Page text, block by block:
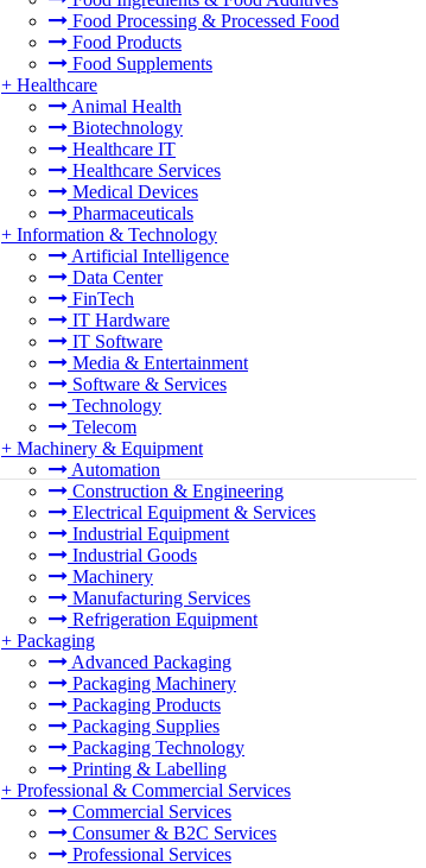
Food Processing & Processed Food
Food Products
Food Supplements
+ Healthcare
Animal Health
Biotechnology
Healthcare IT
Healthcare Services
Medical Devices
Pharmaceuticals
+ Information & Technology
Artificial Intelligence
Data Center
FinTech
IT Hardware
IT Software
Media & Entertainment
Software & Services
Technology
Telecom
+ Machinery & Equipment
Automation
Construction & Engineering
Electrical Equipment & Services
Industrial Equipment
Industrial Goods
Machinery
Manufacturing Services
Refrigeration Equipment
+ Packaging
Advanced Packaging
Packaging Machinery
Packaging Products
Packaging Supplies
Packaging Technology
Printing & Labelling
+ Professional & Commercial Services
Commercial Services
Consumer & B2C Services
Professional Services